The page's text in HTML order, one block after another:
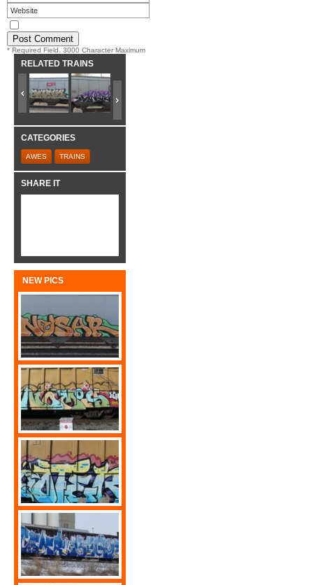
* Required Field. 3000 Character Maximum
RELATED TRAINS
CATEGORIES
AWES TRAINS
SHARE IT
NEW PICS